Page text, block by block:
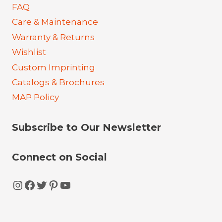
FAQ
Care & Maintenance
Warranty & Returns
Wishlist
Custom Imprinting
Catalogs & Brochures
MAP Policy
Subscribe to Our Newsletter
Connect on Social
Instagram
Facebook
Twitter
Pinterest
YouTube